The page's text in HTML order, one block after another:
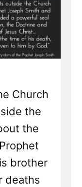
Church
the
the
brother
deaths